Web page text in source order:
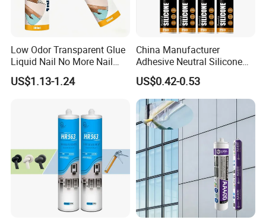
Low Odor Transparent Glue
Liquid Nail No More Nail
Sealant
US$1.13-1.24
China Manufacturer
Adhesive Neutral Silicone
Sealant High Performance
Acetic Acid Silicone Sealant
US$0.42-0.53